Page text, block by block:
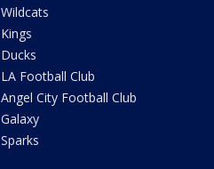
Wildcats
Kings
Ducks
LA Football Club
Angel City Football Club
Galaxy
Sparks